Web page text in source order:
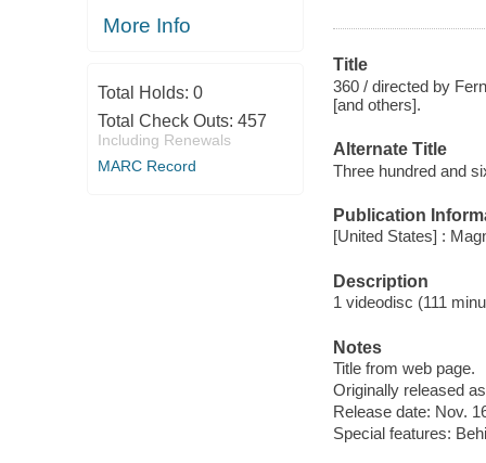
More Info
Total Holds: 0
Total Check Outs: 457
Including Renewals
MARC Record
Title
360 / directed by
[and others].
Alternate Title
Three hundred and
Publication
[United States] :
Description
1 videodisc (111
Notes
Title from web page.
Originally released
Release date: Nov.
Special features: